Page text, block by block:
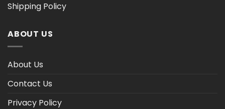
Shipping Policy
ABOUT US
About Us
Contact Us
Privacy Policy